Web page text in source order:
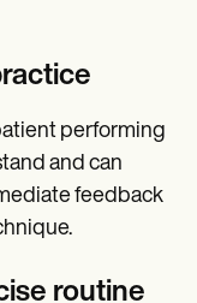
performing
and can
feedback
routine